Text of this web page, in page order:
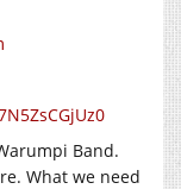
Band.
What we need